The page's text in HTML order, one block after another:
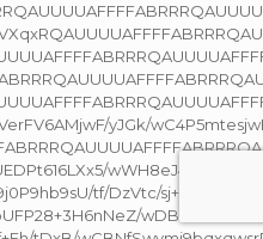
yJGk/
wWH8eJ4a/Zi/
tf/DzVtc/